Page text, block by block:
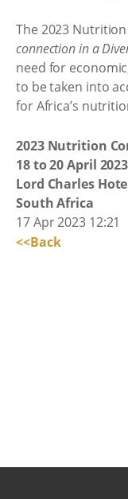
The 2023
connection in a
need for
to be taken into
for Africa’s
2023 Nutrition
18 to 20 April 2023
Lord Charles
South Africa
17 Apr 2023 12:21
<<Back